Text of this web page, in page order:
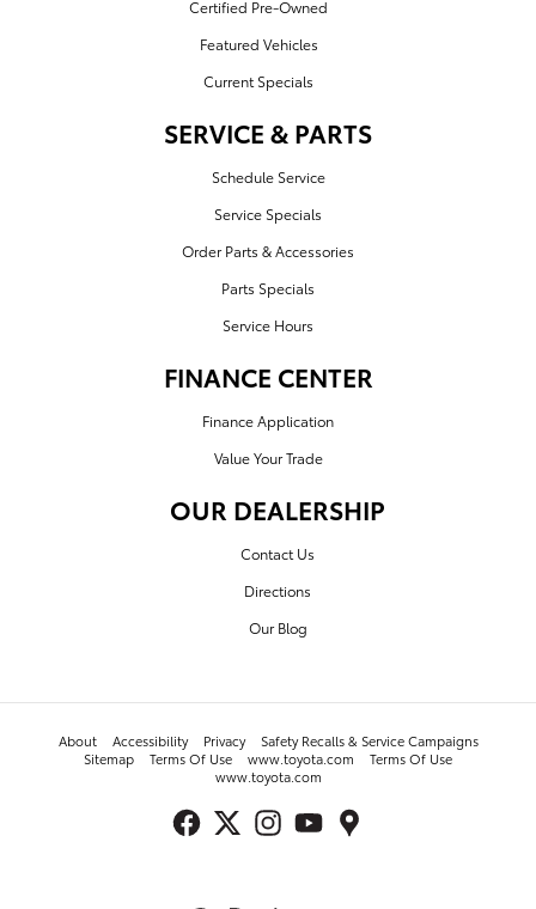
Certified Pre-Owned
Featured Vehicles
Current Specials
SERVICE & PARTS
Schedule Service
Service Specials
Order Parts & Accessories
Parts Specials
Service Hours
FINANCE CENTER
Finance Application
Value Your Trade
OUR DEALERSHIP
Contact Us
Directions
Our Blog
About Accessibility Privacy
Safety Recalls & Service Campaigns
Sitemap
Terms Of Use www.toyota.com
Terms Of Use
www.toyota.com